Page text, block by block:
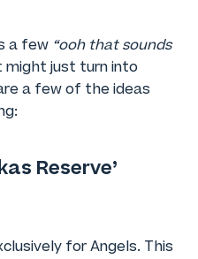
a few “ooh that sounds
just turn into
a few of the ideas
Reserve’
for Angels. This